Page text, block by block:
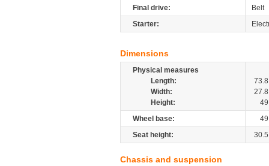
Final drive:
Belt
Starter:
Dimensions
Physical measures
Length:
73.8
Width:
27.8
Height:
49
Wheel base:
49
Seat height:
30.5
Chassis and suspension